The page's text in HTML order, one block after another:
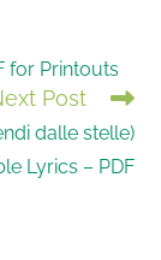
for Printouts
Post
dalle stelle)
Lyrics – PDF